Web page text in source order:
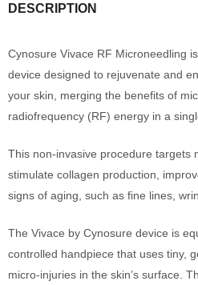
DESCRIPTION
Cynosure Vivace RF Microneedling
device designed to rejuvenate and
your skin, merging the benefits of
radiofrequency (RF) energy in a
This non-invasive procedure targets
stimulate collagen production,
signs of aging, such as fine lines,
The Vivace by Cynosure device is
controlled handpiece that uses tiny,
micro-injuries in the skin’s surface.